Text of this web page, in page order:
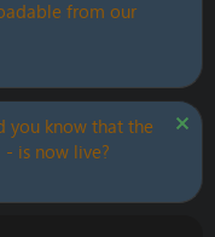
from our
you know that the
- is now live?